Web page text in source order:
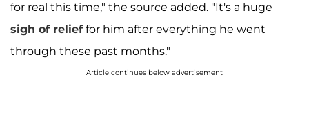
for real this time," the source added. "It's a huge
sigh of relieffor him after everything he went
through these past months."
Article continues below advertisement